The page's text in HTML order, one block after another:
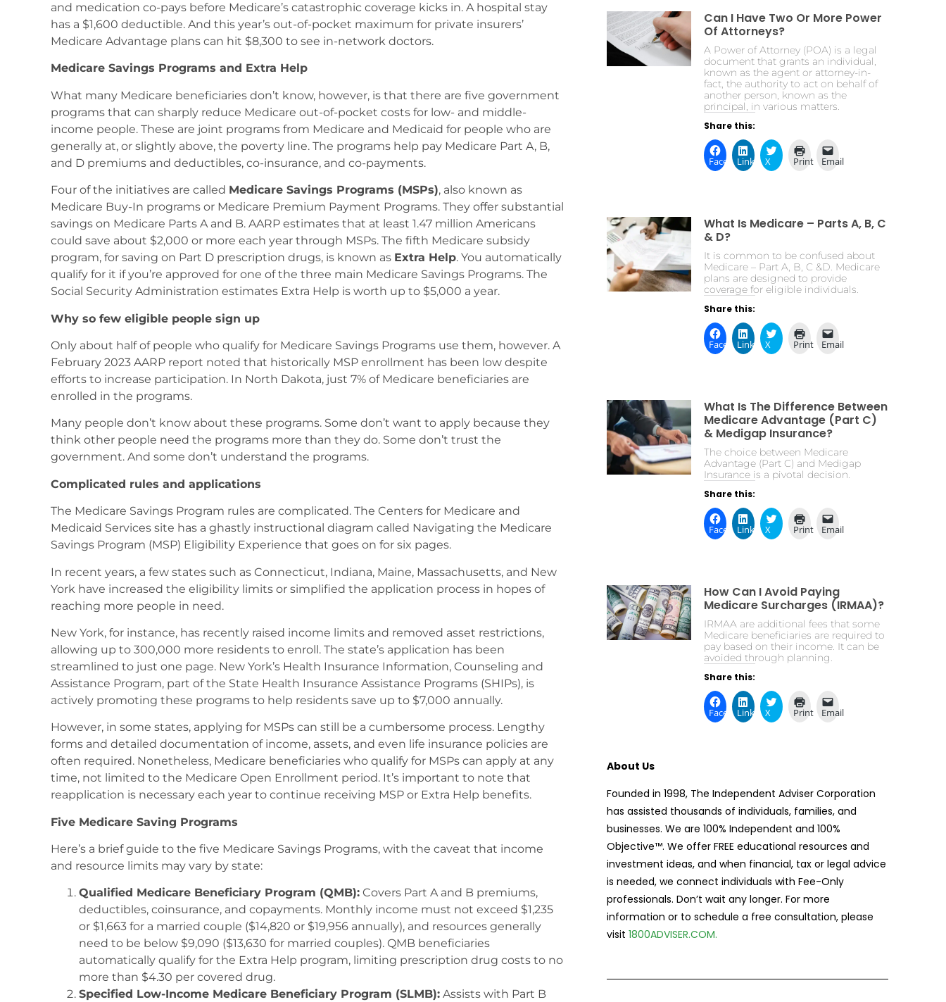
and medication co-pays before Medicare’s catastrophic coverage kicks in. A hospital stay
has a $1,600 deductible. And this year’s out-of-pocket maximum for private insurers’
Medicare Advantage plans can hit $8,300 to see in-network doctors.
Medicare Savings Programs and Extra Help
What many Medicare beneficiaries don’t know, however, is that there are five government
programs that can sharply reduce Medicare out-of-pocket costs for low- and middle-
income people. These are joint programs from Medicare and Medicaid for people who are
generally at, or slightly above, the poverty line. The programs help pay Medicare Part A, B,
and D premiums and deductibles, co-insurance, and co-payments.
Four of the initiatives are called Medicare Savings Programs (MSPs), also known as
Medicare Buy-In programs or Medicare Premium Payment Programs. They offer substantial
savings on Medicare Parts A and B. AARP estimates that at least 1.47 million Americans
could save about $2,000 or more each year through MSPs. The fifth Medicare subsidy
program, for saving on Part D prescription drugs, is known as Extra Help. You automatically
qualify for it if you’re approved for one of the three main Medicare Savings Programs. The
Social Security Administration estimates Extra Help is worth up to $5,000 a year.
Why so few eligible people sign up
Only about half of people who qualify for Medicare Savings Programs use them, however. A
February 2023 AARP report noted that historically MSP enrollment has been low despite
efforts to increase participation. In North Dakota, just 7% of Medicare beneficiaries are
enrolled in the programs.
Many people don’t know about these programs. Some don’t want to apply because they
think other people need the programs more than they do. Some don’t trust the
government. And some don’t understand the programs.
Complicated rules and applications
The Medicare Savings Program rules are complicated. The Centers for Medicare and
Medicaid Services site has a ghastly instructional diagram called Navigating the Medicare
Savings Program (MSP) Eligibility Experience that goes on for six pages.
In recent years, a few states such as Connecticut, Indiana, Maine, Massachusetts, and New
York have increased the eligibility limits or simplified the application process in hopes of
reaching more people in need.
New York, for instance, has recently raised income limits and removed asset restrictions,
allowing up to 300,000 more residents to enroll. The state’s application has been
streamlined to just one page. New York’s Health Insurance Information, Counseling and
Assistance Program, part of the State Health Insurance Assistance Programs (SHIPs), is
actively promoting these programs to help residents save up to $7,000 annually.
However, in some states, applying for MSPs can still be a cumbersome process. Lengthy
forms and detailed documentation of income, assets, and even life insurance policies are
often required. Nonetheless, Medicare beneficiaries who qualify for MSPs can apply at any
time, not limited to the Medicare Open Enrollment period. It’s important to note that
reapplication is necessary each year to continue receiving MSP or Extra Help benefits.
Five Medicare Saving Programs
Here’s a brief guide to the five Medicare Savings Programs, with the caveat that income
and resource limits may vary by state:
Qualified Medicare Beneficiary Program (QMB): Covers Part A and B premiums,
deductibles, coinsurance, and copayments. Monthly income must not exceed $1,235
or $1,663 for a married couple ($14,820 or $19,956 annually), and resources generally
need to be below $9,090 ($13,630 for married couples). QMB beneficiaries
automatically qualify for the Extra Help program, limiting prescription drug costs to no
more than $4.30 per covered drug.
Specified Low-Income Medicare Beneficiary Program (SLMB): Assists with Part B
Can I Have Two Or More Power
Of Attorneys?
A Power of Attorney (POA) is a legal
document that grants an individual,
known as the agent or attorney-in-
fact, the authority to act on behalf of
another person, known as the
principal, in various matters.
Share this:
FacebookLinkedIn
X Print Email
What Is Medicare – Parts A, B, C
& D?
It is common to be confused about
Medicare – Part A, B, C &D. Medicare
plans are designed to provide
coverage for eligible individuals.
Share this:
FacebookLinkedIn
X Print Email
What Is The Difference Between
Medicare Advantage (Part C)
& Medigap Insurance?
The choice between Medicare
Advantage (Part C) and Medigap
Insurance is a pivotal decision.
Share this:
FacebookLinkedIn
X Print Email
How Can I Avoid Paying
Medicare Surcharges (IRMAA)?
IRMAA are additional fees that some
Medicare beneficiaries are required to
pay based on their income. It can be
avoided through planning.
Share this:
FacebookLinkedIn
X Print Email
About Us
Founded in 1998, The Independent Adviser Corporation
has assisted thousands of individuals, families, and
businesses. We are 100% Independent and 100%
Objective™. We offer FREE educational resources and
investment ideas, and when financial, tax or legal advice
is needed, we connect individuals with Fee-Only
professionals. Don’t wait any longer. For more
information or to schedule a free consultation, please
visit 1800ADVISER.COM.